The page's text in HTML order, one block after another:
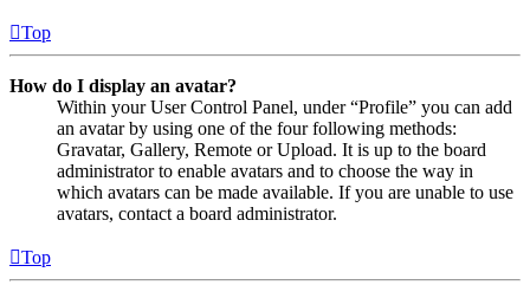
Top
How do I display an avatar?
Within your User Control Panel, under “Profile” you can add
an avatar by using one of the four following methods:
Gravatar, Gallery, Remote or Upload. It is up to the board
administrator to enable avatars and to choose the way in
which avatars can be made available. If you are unable to use
avatars, contact a board administrator.
Top